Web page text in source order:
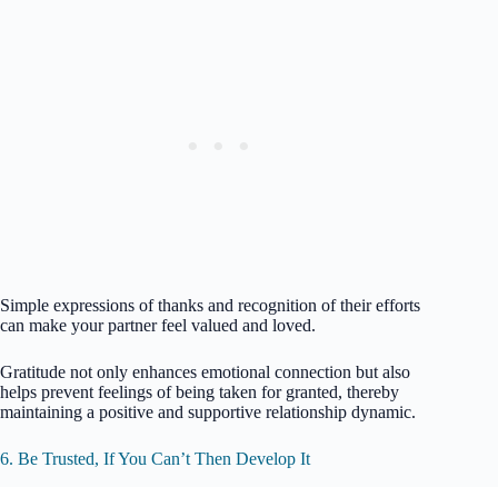
Simple expressions of thanks and recognition of their efforts
can make your partner feel valued and loved.
Gratitude not only enhances emotional connection but also
helps prevent feelings of being taken for granted, thereby
maintaining a positive and supportive relationship dynamic.
6. Be Trusted, If You Can’t Then Develop It